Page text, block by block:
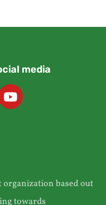
media
based out
towards